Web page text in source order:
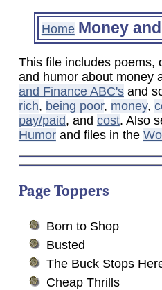
Home Money
This file includes poems,
and humor about money
and Finance ABC'sand
rich, being poor, money,
pay/paid, and cost. Also
Humorand files in the
Page Toppers
Born to Shop
Busted
The Buck Stops
Cheap Thrills